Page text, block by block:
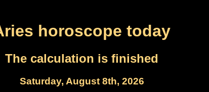
horoscope today
The calculation is finished
Saturday, August 8th, 2026